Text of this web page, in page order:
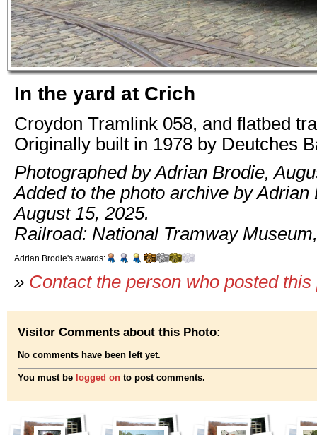
In the yard at Crich
Croydon Tramlink 058, and flatbed
Originally built in 1978 by Deutches
Photographed by Adrian Brodie,
Added to the photo archive by Adrian
August 15, 2025.
Railroad: National Tramway
Adrian Brodie's awards:
» Contact the person who posted this
Visitor Comments about this Photo:
No comments have been left yet.
You must be logged on to post comments.